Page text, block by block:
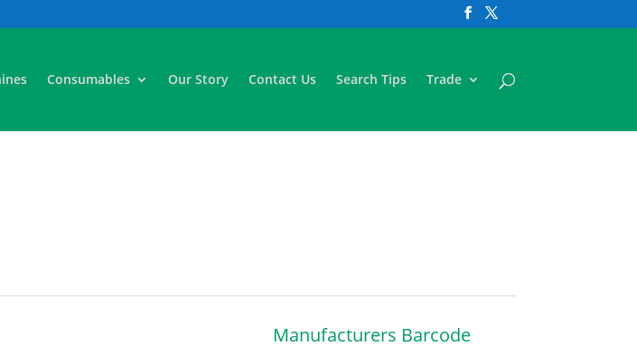
Consumables Our Story Contact Us Search Tips Trade
Manufacturers Barcode